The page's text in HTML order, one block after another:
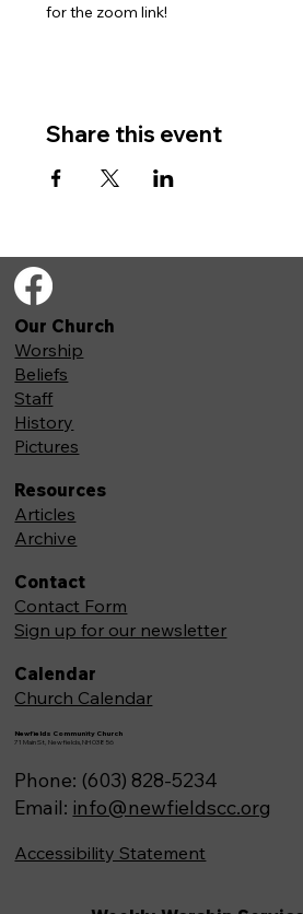
for the zoom link!
Share this event
Newfields Community Church
71 Main St, Newfields,NH 03856
Phone: (603) 828-5234
Email: info@newfieldscc.org
Our Church
Worship
Beliefs
Staff
History
Pictures
Resources
Articles
Archive
Contact
Contact Form
Sign up for our newsletter
Calendar
Church Calendar
Accessibility Statement